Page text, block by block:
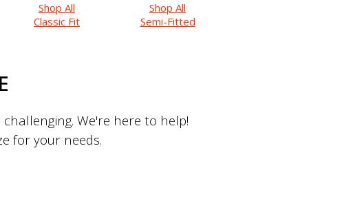
Shop All
Classic Fit
Shop All
Semi-Fitted
We're here to help!
for your needs.